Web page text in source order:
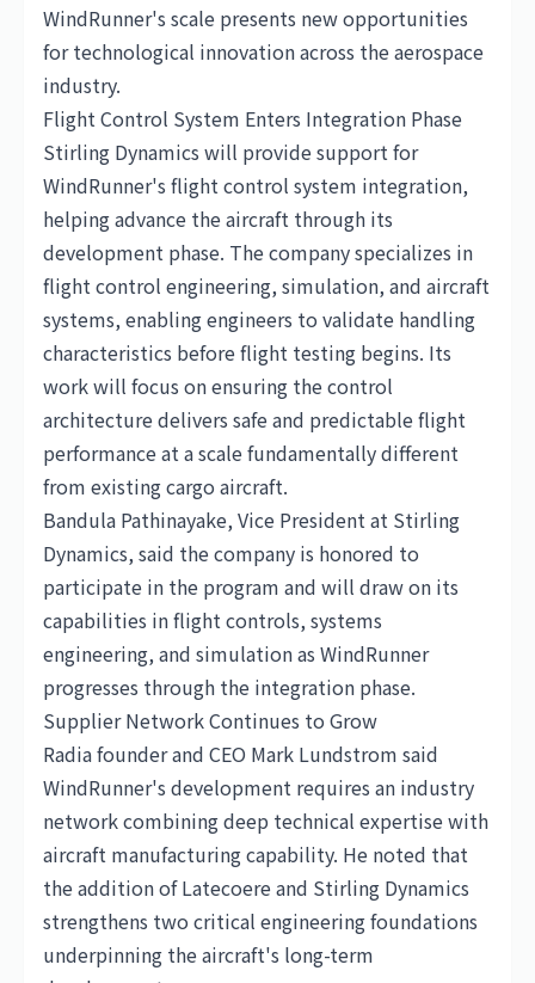
WindRunner's scale presents new opportunities
for technological innovation across the aerospace
industry.
Flight Control System Enters Integration Phase
Stirling Dynamics will provide support for
WindRunner's flight control system integration,
helping advance the aircraft through its
development phase. The company specializes in
flight control engineering, simulation, and aircraft
systems, enabling engineers to validate handling
characteristics before flight testing begins. Its
work will focus on ensuring the control
architecture delivers safe and predictable flight
performance at a scale fundamentally different
from existing cargo aircraft.
Bandula Pathinayake, Vice President at Stirling
Dynamics, said the company is honored to
participate in the program and will draw on its
capabilities in flight controls, systems
engineering, and simulation as WindRunner
progresses through the integration phase.
Supplier Network Continues to Grow
Radia founder and CEO Mark Lundstrom said
WindRunner's development requires an industry
network combining deep technical expertise with
aircraft manufacturing capability. He noted that
the addition of Latecoere and Stirling Dynamics
strengthens two critical engineering foundations
underpinning the aircraft's long-term